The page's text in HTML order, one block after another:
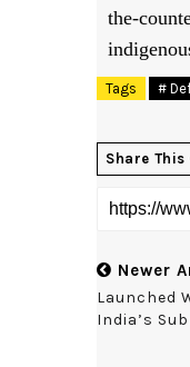
the-
Tags #
Share This
Newer
Launched
India’s